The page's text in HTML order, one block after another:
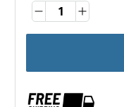
QuantityQuantity